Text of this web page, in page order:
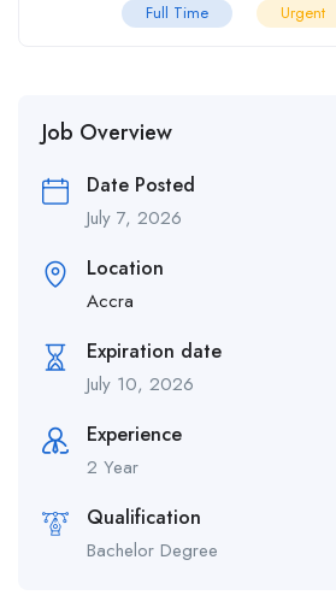
Full Time Urgent
Job Overview
Date Posted
July 7, 2026
Location
Accra
Expiration date
July 10, 2026
Experience
2 Year
Qualification
Bachelor Degree